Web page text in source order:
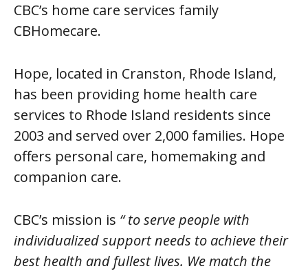
CBC’s home care services family
CBHomecare.
Hope, located in Cranston, Rhode Island,
has been providing home health care
services to Rhode Island residents since
2003 and served over 2,000 families. Hope
offers personal care, homemaking and
companion care.
CBC’s mission is “ to serve people with
individualized support needs to achieve their
best health and fullest lives. We match the